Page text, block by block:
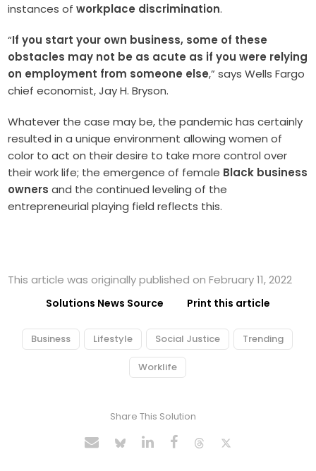
instances ofworkplace discrimination.
“If you start your own business, some of these
obstacles may not be as acute as if you were relying
on employment from someone else,” says Wells Fargo
chief economist, Jay H. Bryson.
Whatever the case may be, the pandemic has certainly
resulted in a unique environment allowing women of
color to act on their desire to take more control over
their work life; the emergence of female Black business
owners and the continued leveling of the
entrepreneurial playing field reflects this.
This article was originally published on February 11, 2022
Solutions News Source Print this article
Business Lifestyle Social Justice Trending
Worklife
Share This Solution